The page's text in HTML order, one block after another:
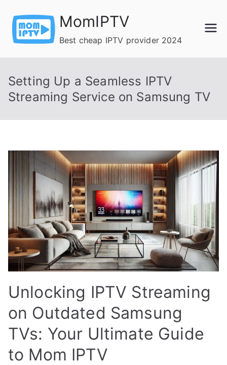
content
MomIPTV
Best cheap IPTV provider 2024
Setting Up a Seamless IPTV
Streaming Service on Samsung TV
Unlocking IPTV Streaming
on Outdated Samsung
TVs: Your Ultimate Guide
to Mom IPTV